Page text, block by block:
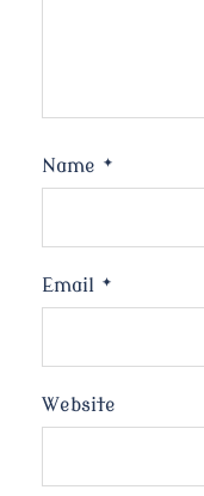
Name *
Email *
Website